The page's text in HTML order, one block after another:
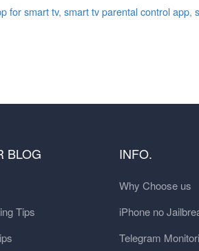
for smart tv, smart tv parental control app,
BLOG
Tips
INFO.
Why Choose us
iPhone no
Telegram